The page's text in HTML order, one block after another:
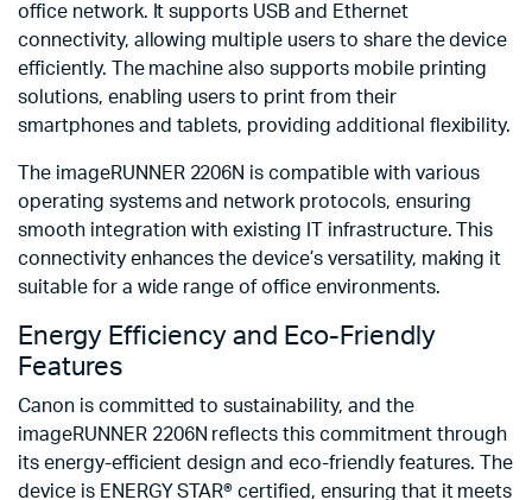
office network. It supports USB and Ethernet
connectivity, allowing multiple users to share the device
efficiently. The machine also supports mobile printing
solutions, enabling users to print from their
smartphones and tablets, providing additional flexibility.
The imageRUNNER 2206N is compatible with various
operating systems and network protocols, ensuring
smooth integration with existing IT infrastructure. This
connectivity enhances the device’s versatility, making it
suitable for a wide range of office environments.
Energy Efficiency and Eco-Friendly
Features
Canon is committed to sustainability, and the
imageRUNNER 2206N reflects this commitment through
its energy-efficient design and eco-friendly features. The
device is ENERGY STAR® certified, ensuring that it meets